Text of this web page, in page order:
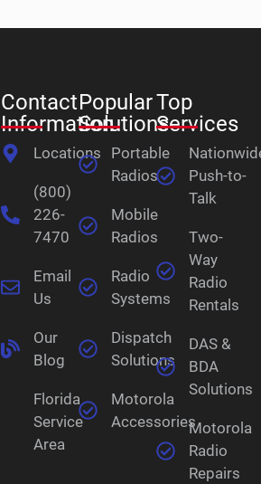
Contact
Information
Locations
(800)
226-
7470
Email
Us
Our
Blog
Florida
Service
Area
Popular
Solutions
Portable
Radios
Mobile
Radios
Radio
Systems
Dispatch
Solutions
Motorola
Accessories
Top
Services
Push-to-
Talk
Two-
Way
Radio
Rentals
DAS &
BDA
Solutions
Motorola
Radio
Repairs